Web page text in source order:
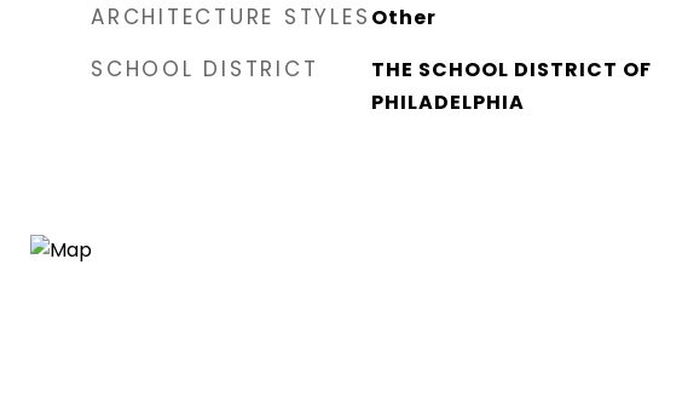
ARCHITECTURE STYLES Other
SCHOOL DISTRICT
THE SCHOOL DISTRICT OF
PHILADELPHIA